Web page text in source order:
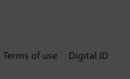
Terms of use Digital ID